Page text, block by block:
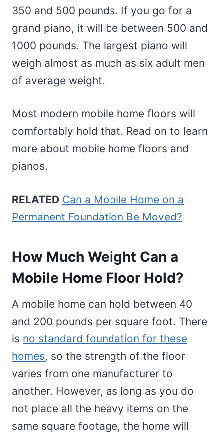
350 and 500 pounds. If you go for a
grand piano, it will be between 500 and
1000 pounds. The largest piano will
weigh almost as much as six adult men
of average weight.
Most modern mobile home floors will
comfortably hold that. Read on to learn
more about mobile home floors and
pianos.
RELATED Can a Mobile Home on a
Permanent Foundation Be Moved?
How Much Weight Can a
Mobile Home Floor Hold?
A mobile home can hold between 40
and 200 pounds per square foot. There
is no standard foundation for these
homes, so the strength of the floor
varies from one manufacturer to
another. However, as long as you do
not place all the heavy items on the
same square footage, the home will